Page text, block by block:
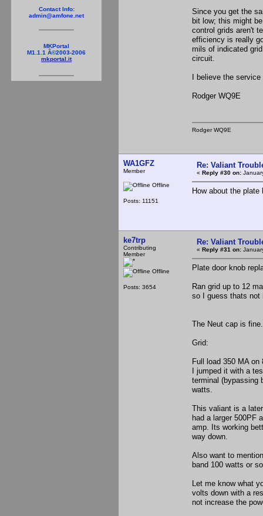
Contact Info:
admin@amfone.net
MKPortal
M1.1.1 Â©2003-2006
mkportal.it
Since you get the
bit low; this might
control grids aren't
efficiency is really
mils of indicated
circuit.
I believe the
Rodger WQ9E
Rodger WQ9E
WA1GFZ
Member
Offline
Posts: 11151
Re: Valiant
« Reply #30 on:
How about the
ke7trp
Contributing
Member
Offline
Posts: 3654
Re: Valiant
« Reply #31 on:
Plate door knob
Ran grid up to 12
so I guess thats not
The Neut cap is
Grid:
Full load 350 MA
I jumped it with a
terminal (bypassing
watts.
This valiant is a
had a larger 500PF
amp. Its working
way down.
Also want to
band 100 watts or
Let me know what
volts down with a
not increase the